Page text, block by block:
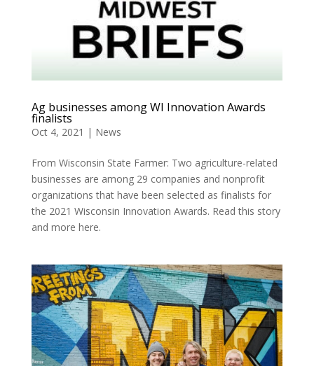
Ag businesses among WI Innovation Awards
finalists
Oct 4, 2021 | News
From Wisconsin State Farmer: Two agriculture-related
businesses are among 29 companies and nonprofit
organizations that have been selected as finalists for
the 2021 Wisconsin Innovation Awards. Read this story
and more here.